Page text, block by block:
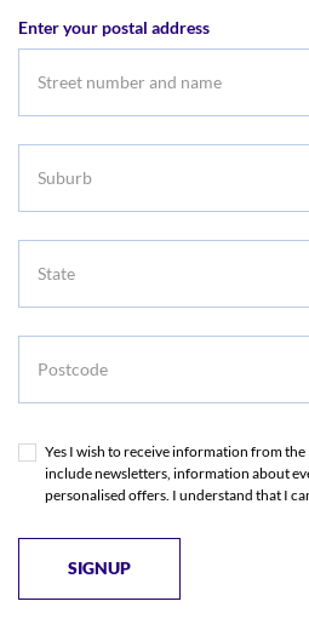
Enter your postal address
Yes I wish to receive information from
include newsletters, information about
personalised offers. I understand that I